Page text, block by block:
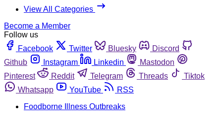
View All Categories
Become a Member
Follow us
Facebook
Twitter Bluesky
Discord
Github
Instagram Linkedin
Mastodon
Pinterest
Reddit Telegram Threads
Tiktok
Whatsapp
YouTube
RSS
Foodborne Illness Outbreaks